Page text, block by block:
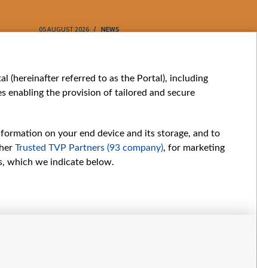
05 AUGUST 2026 NEWS 05 AUGUST
My consents
(hereinafter referred to as the Portal), including
enabling the provision of tailored and secure
on your end device and its storage, and to
Trusted TVP Partners (93 company), for marketing
which we indicate below.